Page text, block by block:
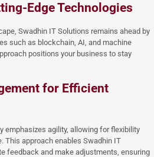
Edge Technologies
Swadhin IT Solutions remains ahead by
such as blockchain, AI, and machine
positions your business to stay
for Efficient
emphasizes agility, allowing for flexibility
This approach enables Swadhin IT
feedback and make adjustments, ensuring